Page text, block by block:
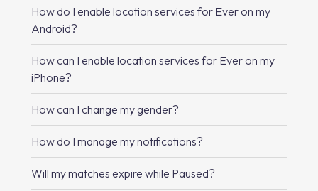
How do I enable location services for Ever on my
Android?
How can I enable location services for Ever on my
iPhone?
How can I change my gender?
How do I manage my notifications?
Will my matches expire while Paused?